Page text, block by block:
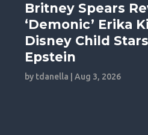
Britney Spears
‘Demonic’ Erika
Disney Child
Epstein
by tdanella |Aug 3, 2026